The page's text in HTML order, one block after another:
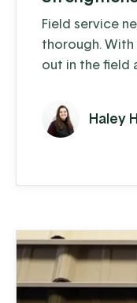
Field service
thorough.
out in the field
For AW
“Everything
wasn’t a bad
Haley